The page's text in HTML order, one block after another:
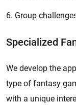
6. Group
Specialized
We develop the
type of fantasy
with a unique